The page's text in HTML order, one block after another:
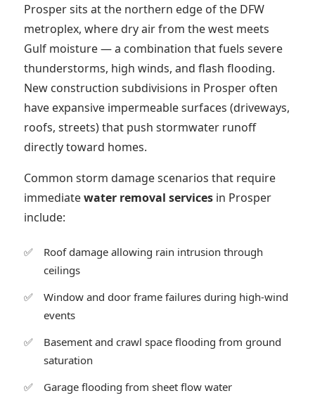
Prosper sits at the northern edge of the DFW
metroplex, where dry air from the west meets
Gulf moisture — a combination that fuels severe
thunderstorms, high winds, and flash flooding.
New construction subdivisions in Prosper often
have expansive impermeable surfaces (driveways,
roofs, streets) that push stormwater runoff
directly toward homes.
Common storm damage scenarios that require
immediatewater removal services in Prosper
include:
Roof damage allowing rain intrusion through
ceilings
Window and door frame failures during high-wind
events
Basement and crawl space flooding from ground
saturation
Garage flooding from sheet flow water